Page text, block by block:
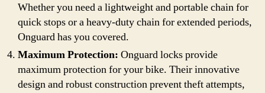
Whether you need a lightweight and portable chain for
quick stops or a heavy-duty chain for extended periods,
Onguard has you covered.
Maximum Protection: Onguard locks provide
maximum protection for your bike. Their innovative
design and robust construction prevent theft attempts,